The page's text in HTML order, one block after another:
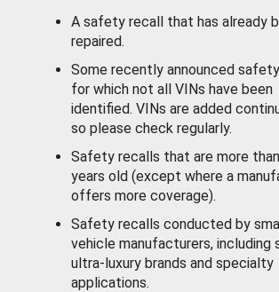
A safety recall that has already
repaired.
Some recently announced
for which not all VINs have been
identified. VINs are added
so please check regularly.
Safety recalls that are more
years old (except where a
offers more coverage).
Safety recalls conducted by
vehicle manufacturers, including
ultra-luxury brands and specialty
applications.